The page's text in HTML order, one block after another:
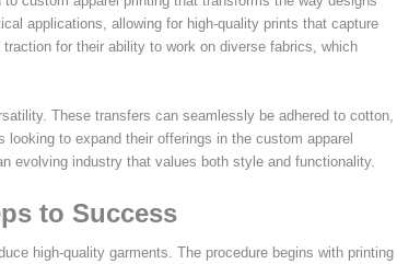
applications, allowing for high-quality prints that capture
for their ability to work on diverse fabrics, which
These transfers can seamlessly be adhered to cotton,
to expand their offerings in the custom apparel
evolving industry that values both style and functionality.
to Success
high-quality garments. The procedure begins with printing